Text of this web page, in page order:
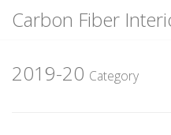
content
Carbon Fiber
2019-20 Category